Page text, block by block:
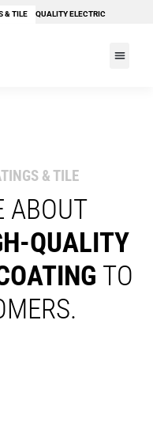
& TILE QUALITY ELECTRIC
& TILE
ABOUT
QUALITY
TO